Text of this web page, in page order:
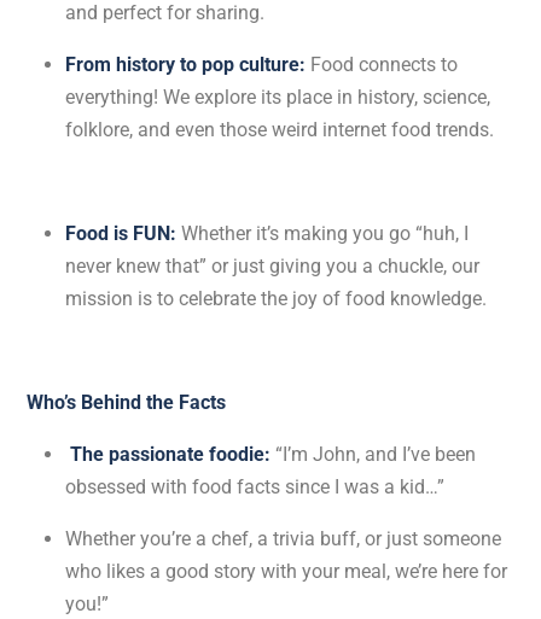
and perfect for sharing.
From history to pop culture: Food connects to
everything! We explore its place in history, science,
folklore, and even those weird internet food trends.
Food is FUN: Whether it’s making you go “huh, I
never knew that” or just giving you a chuckle, our
mission is to celebrate the joy of food knowledge.
Who’s Behind the Facts
The passionate foodie: “I’m John, and I’ve been
obsessed with food facts since I was a kid…”
Whether you’re a chef, a trivia buff, or just someone
who likes a good story with your meal, we’re here for
you!”